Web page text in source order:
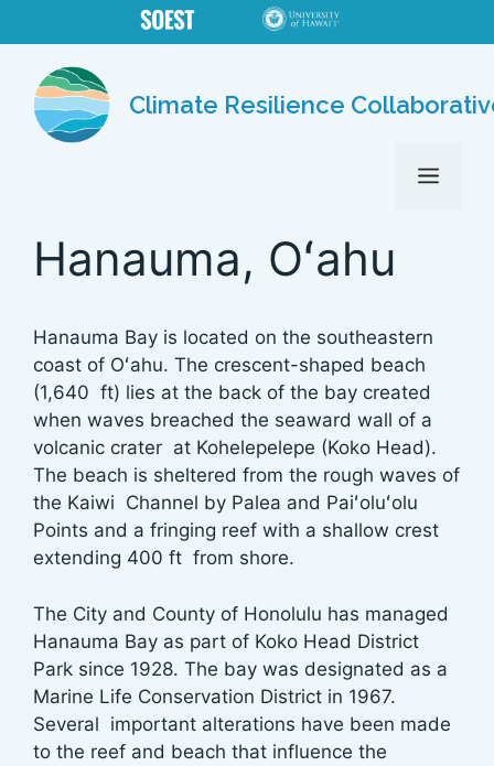
to
content
Climate Resilience
MENU
Hanauma, Oʻahu
Hanauma Bay is located on the southeastern
coast of Oʻahu. The crescent-shaped beach
(1,640 ft) lies at the back of the bay created
when waves breached the seaward wall of a
volcanic crater at Kohelepelepe (Koko Head).
The beach is sheltered from the rough waves of
the Kaiwi Channel by Palea and Paiʻoluʻolu
Points and a fringing reef with a shallow crest
extending 400 ft from shore.
The City and County of Honolulu has managed
Hanauma Bay as part of Koko Head District
Park since 1928. The bay was designated as a
Marine Life Conservation District in 1967.
Several important alterations have been made
to the reef and beach that influence the